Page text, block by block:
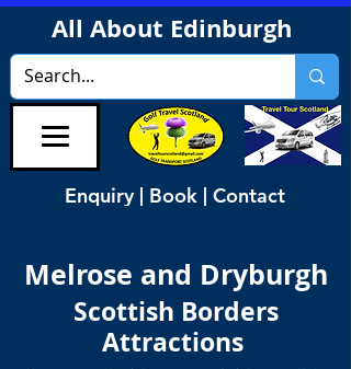
All About Edinburgh
Enquiry | Book | Contact
Melrose and Dryburgh
Scottish Borders
Attractions